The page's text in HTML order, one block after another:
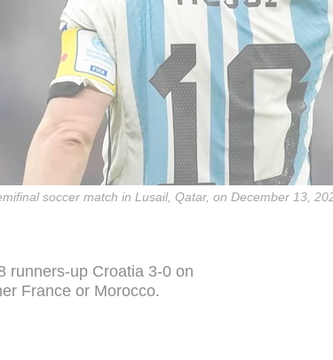
soccer match in Lusail, Qatar, on December 13,
runners-up Croatia 3-0 on
France or Morocco.